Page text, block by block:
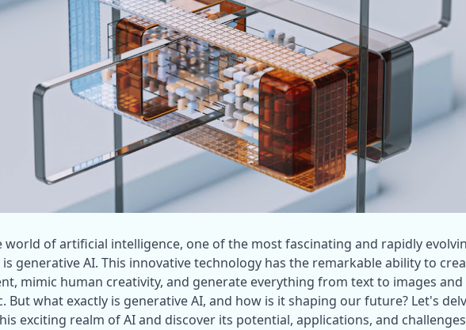
world of artificial intelligence, one of the most fascinating and rapidly
generative AI. This innovative technology has the remarkable ability to
mimic human creativity, and generate everything from text to images and
But what exactly is generative AI, and how is it shaping our future? Let's
exciting realm of AI and discover its potential, applications, and